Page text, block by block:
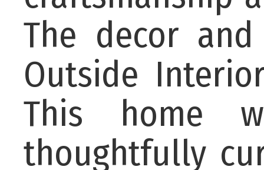
The decor
Outside
This home
thoughtfully